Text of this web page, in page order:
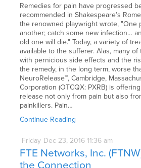
Remedies for pain have progressed
recommended in Shakespeare’s
the renowned playwright wrote, "One
another; catch some new infection…
old one will die." Today, a variety of
available to the sufferer. Alas, many
with pernicious side effects and the
the remedy, in the long term, worse
NeuroRelease™, Cambridge,
Corporation (OTCQX: PXRB) is
release not only from pain but also
painkillers. Pain…
Continue Reading
Friday Dec 23, 2016 11:36 am
FTE Networks, Inc.
the Connection